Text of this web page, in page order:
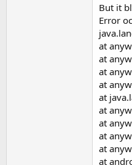
But it
Error
at
at
at
at
at
at
at
at
at
at